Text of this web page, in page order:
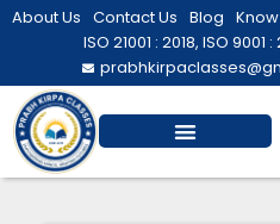
Skip
About Us Contact Us Blog
ISO 21001 : 2018, ISO 9001 :